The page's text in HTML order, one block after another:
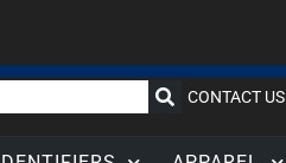
CONTACT US